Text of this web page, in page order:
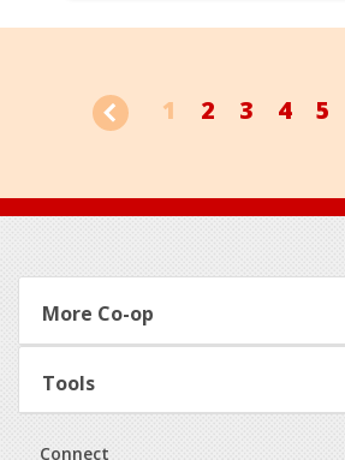
1 2 3 4 5
Footer
More Co-op
Tools
Connect